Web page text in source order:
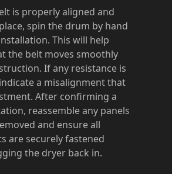
is properly aligned and
spin the drum by hand
This will help
the belt moves smoothly
If any resistance is
a misalignment that
After confirming a
reassemble any panels
and ensure all
are securely fastened
the dryer back in.